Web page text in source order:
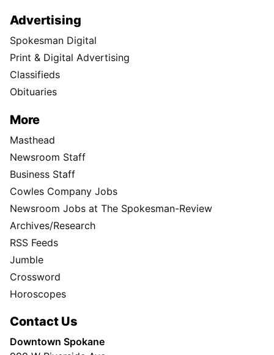
Advertising
Spokesman Digital
Print & Digital Advertising
Classifieds
Obituaries
More
Masthead
Newsroom Staff
Business Staff
Cowles Company Jobs
Newsroom Jobs at The Spokesman-Review
Archives/Research
RSS Feeds
Jumble
Crossword
Horoscopes
Contact Us
Downtown Spokane